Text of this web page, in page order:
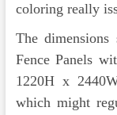
coloring really
The
Fence Panels
1220H x
which might